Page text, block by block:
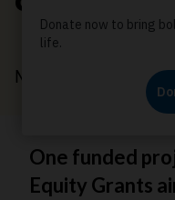
May 17, 2023
One funded
Equity Grants